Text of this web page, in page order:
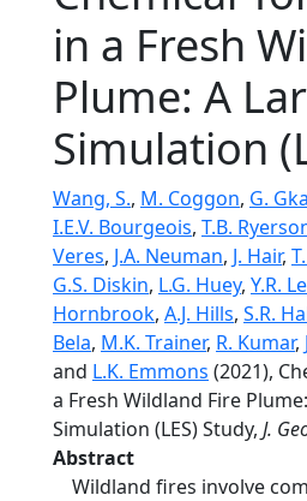
in a Fresh
Plume: A
Simulation
Wang, S., M. Coggon, G.
I.E.V. Bourgeois, T.B.
Veres, J.A. Neuman, J. Hair,
G.S. Diskin, L.G. Huey, Y.R.
Hornbrook, A.J. Hills, S.R.
Bela, M.K. Trainer, R. Kumar,
and L.K. Emmons (2021),
a Fresh Wildland Fire
Simulation (LES) Study, J.
Abstract
Wildland fires involve